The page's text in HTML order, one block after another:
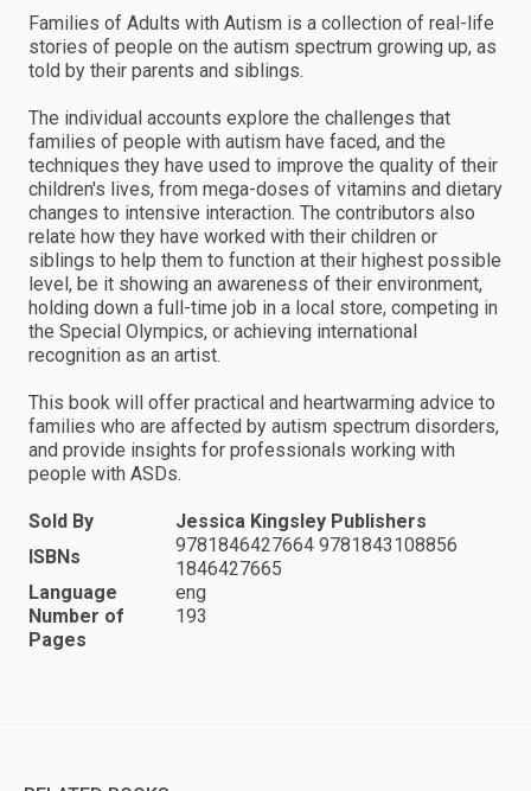
Families of Adults with Autism is a collection of real-life
stories of people on the autism spectrum growing up, as
told by their parents and siblings.
The individual accounts explore the challenges that
families of people with autism have faced, and the
techniques they have used to improve the quality of their
children's lives, from mega-doses of vitamins and dietary
changes to intensive interaction. The contributors also
relate how they have worked with their children or
siblings to help them to function at their highest possible
level, be it showing an awareness of their environment,
holding down a full-time job in a local store, competing in
the Special Olympics, or achieving international
recognition as an artist.
This book will offer practical and heartwarming advice to
families who are affected by autism spectrum disorders,
and provide insights for professionals working with
people with ASDs.
Sold By
Jessica Kingsley Publishers
ISBNs
9781846427664 9781843108856
1846427665
Language
eng
Number of
Pages
193